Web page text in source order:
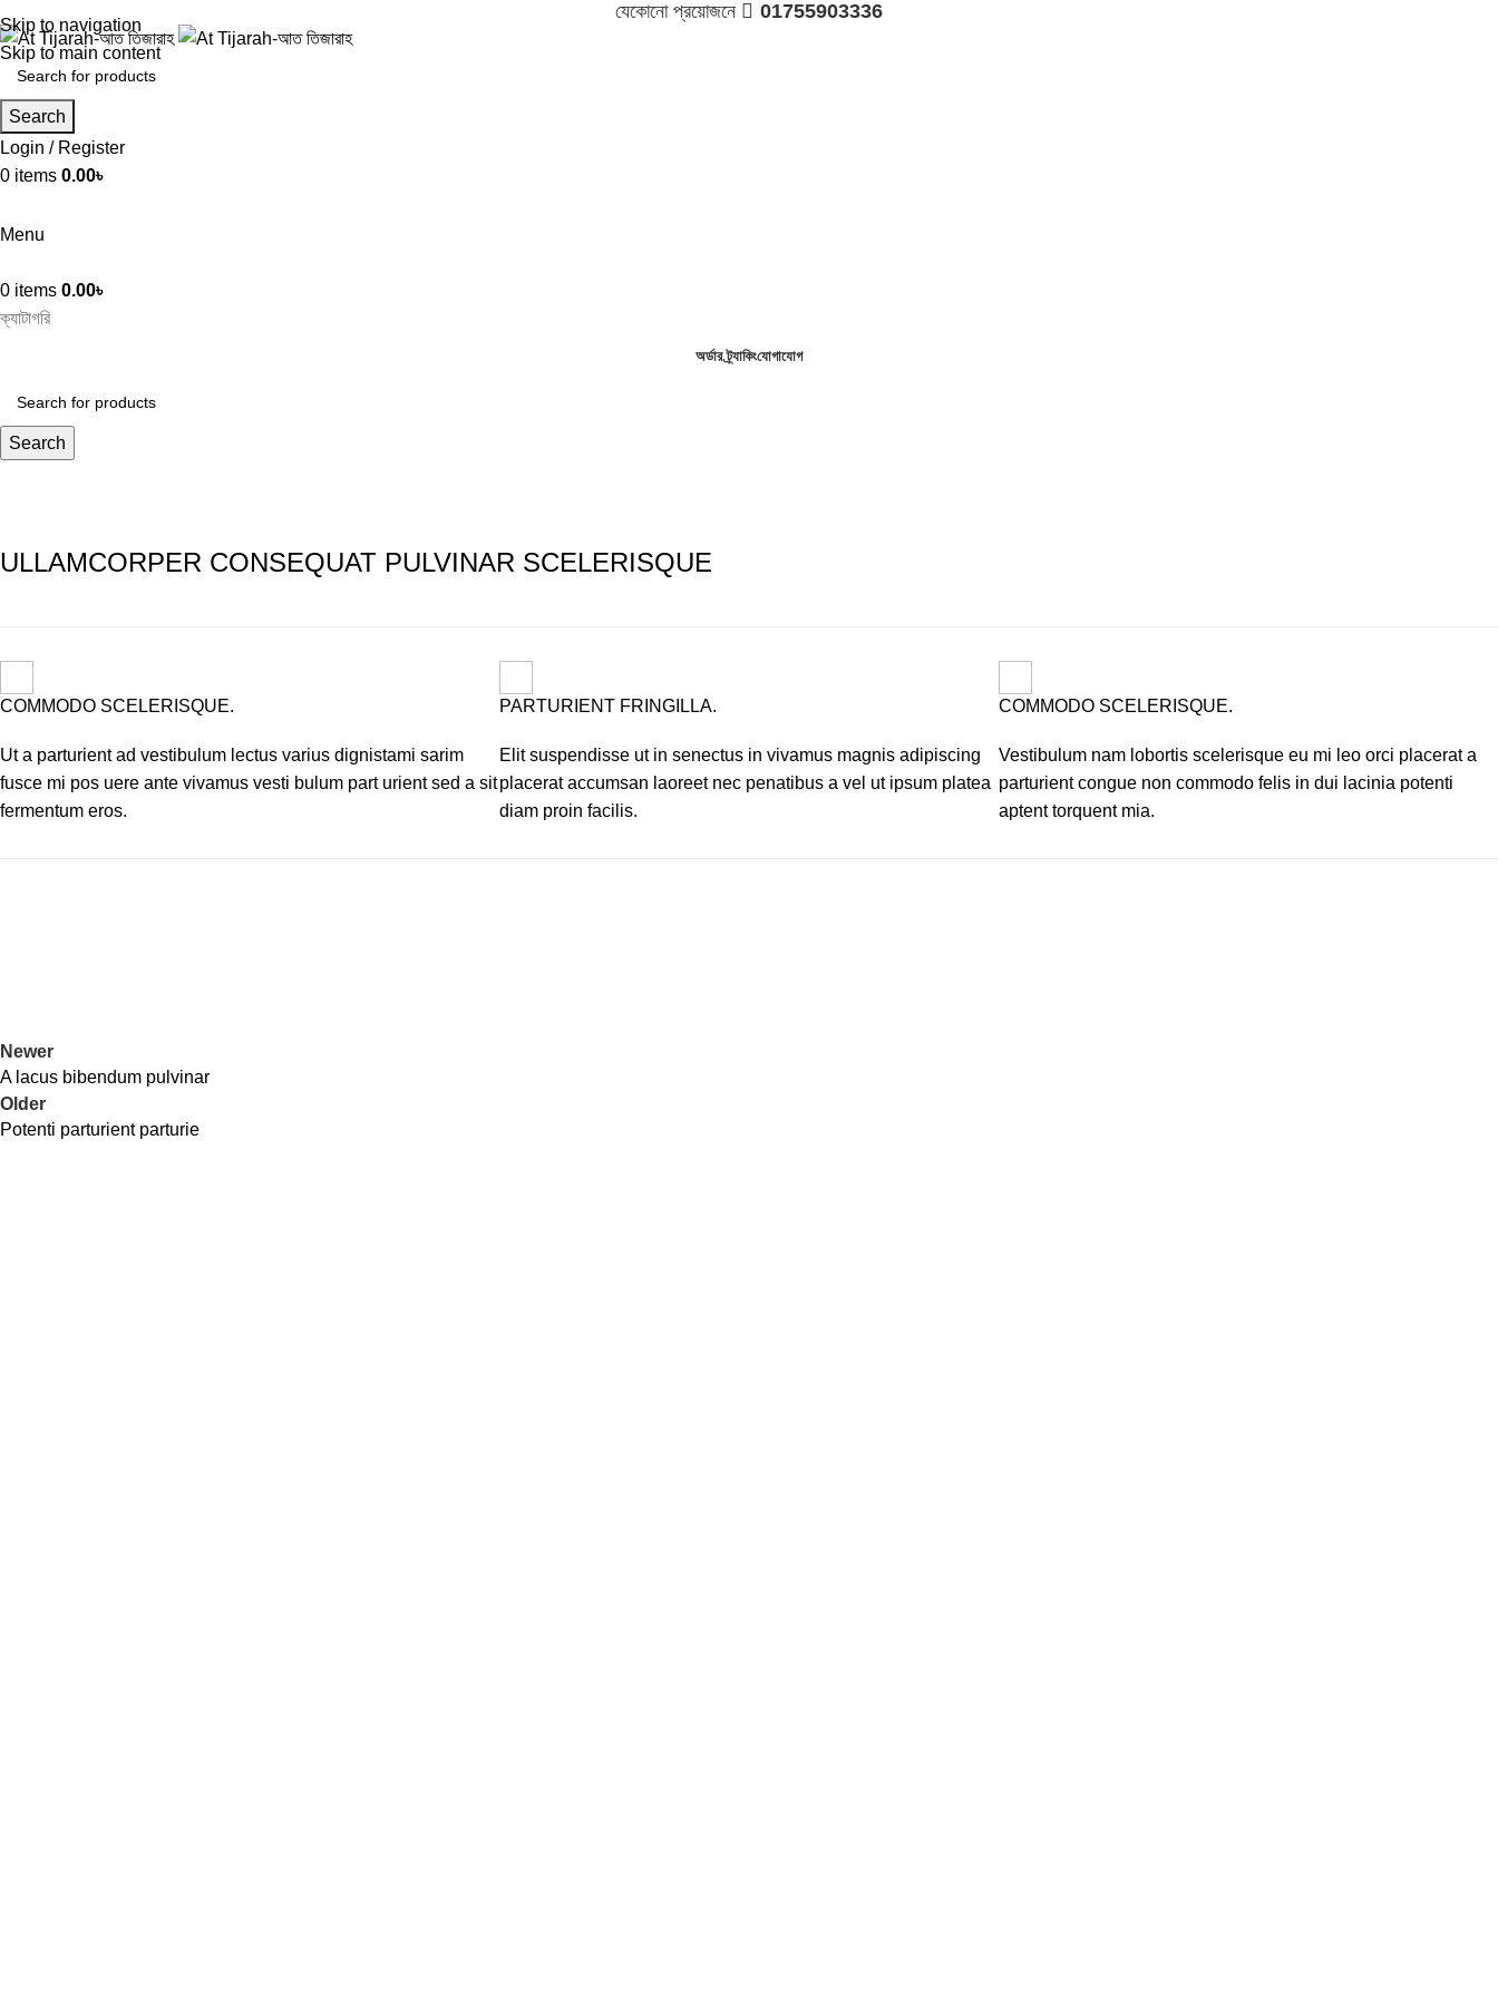
Skip to navigation
Skip to main content
যেকোনো প্রয়োজনে  01755903336
Search
Login / Register
0 items 0.00৳
Menu
0 items 0.00৳
ক্যাটাগরি
অর্ডার ট্র্যাকিংযোগাযোগ
Search
ULLAMCORPER CONSEQUAT PULVINAR SCELERISQUE
COMMODO SCELERISQUE.
Ut a parturient ad vestibulum lectus varius dignistami sarim
fusce mi pos uere ante vivamus vesti bulum part urient sed a sit
fermentum eros.
PARTURIENT FRINGILLA.
Elit suspendisse ut in senectus in vivamus magnis adipiscing
placerat accumsan laoreet nec penatibus a vel ut ipsum platea
diam proin facilis.
COMMODO SCELERISQUE.
Vestibulum nam lobortis scelerisque eu mi leo orci placerat a
parturient congue non commodo felis in dui lacinia potenti
aptent torquent mia.
Newer
A lacus bibendum pulvinar
Older
Potenti parturient parturie